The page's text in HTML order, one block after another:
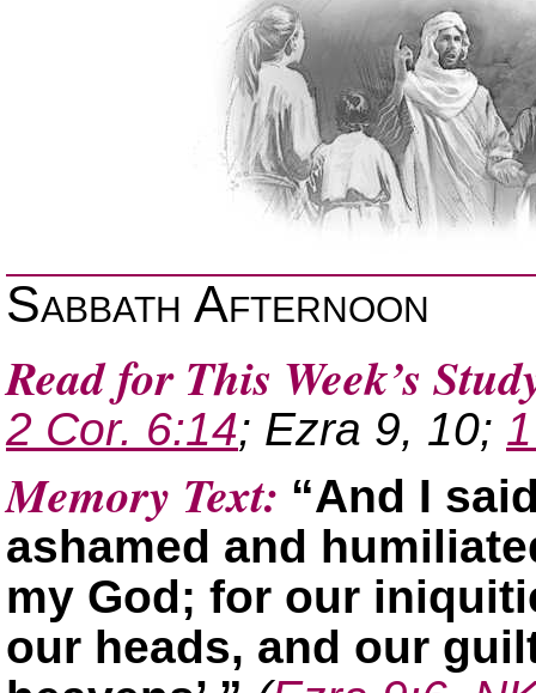
Sabbath Afternoon
Read for This Week’s
2 Cor. 6:14; Ezra 9, 10;
Memory Text: “And I
ashamed and
my God; for our
our heads, and our